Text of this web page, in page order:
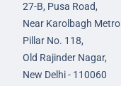
27-B, Pusa Road,
Near Karolbagh Metro
Pillar No. 118,
Old Rajinder Nagar,
New Delhi - 110060